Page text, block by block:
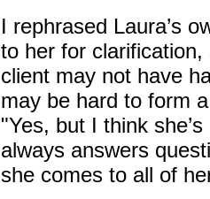
I rephrased Laura’s
to her for
client may not have
may be hard to form
"Yes, but I think
always answers
she comes to all of